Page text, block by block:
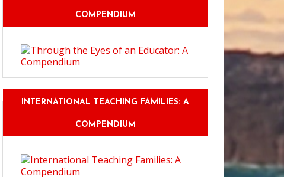
COMPENDIUM
INTERNATIONAL TEACHING FAMILIES: A
COMPENDIUM